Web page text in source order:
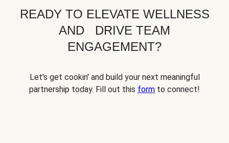
READY TO ELEVATE WELLNESS
AND DRIVE TEAM
ENGAGEMENT?
Let's get cookin' and build your next meaningful
partnership today. Fill out this form to connect!